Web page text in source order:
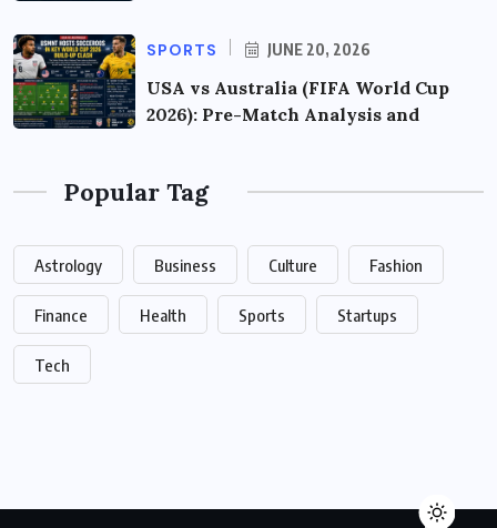
SPORTS JUNE 20, 2026
USA vs Australia (FIFA World Cup
2026): Pre-Match Analysis and
Popular Tag
Astrology Business Culture Fashion
Finance Health Sports Startups
Tech